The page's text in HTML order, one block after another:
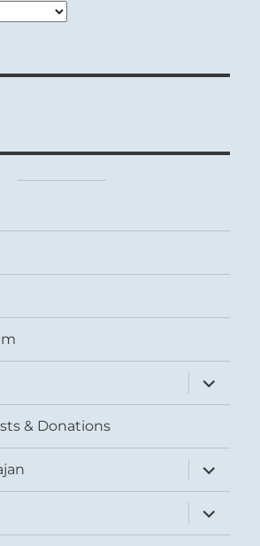
expand
child
menu
& Donations
expand
child
menu
expand
child
menu